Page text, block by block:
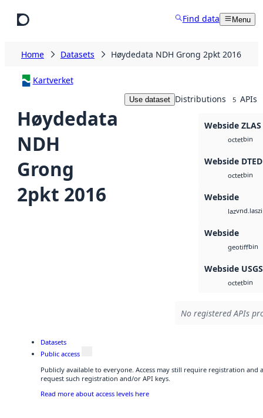
Find data Menu
Home Datasets Høydedata NDH Grong 2pkt 2016
Kartverket
Høydedata
NDH
Grong
2pkt 2016
Use dataset Distributions 5 APIs
Webside ZLAS
octetbin
Webside DTED
octetbin
Webside
laz
Webside
geotiffbin
Webside
octetbin
No registered APIs
Datasets
Public access
Publicly available to everyone. Access may still require registration and
request such registration and/or API keys.
Read more about access levels here